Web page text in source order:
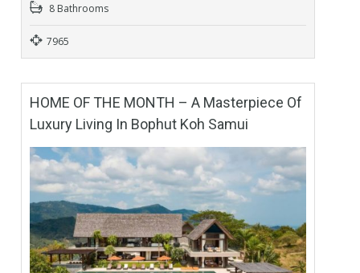
8 Bathrooms
7965
HOME OF THE MONTH – A Masterpiece Of
Luxury Living In Bophut Koh Samui